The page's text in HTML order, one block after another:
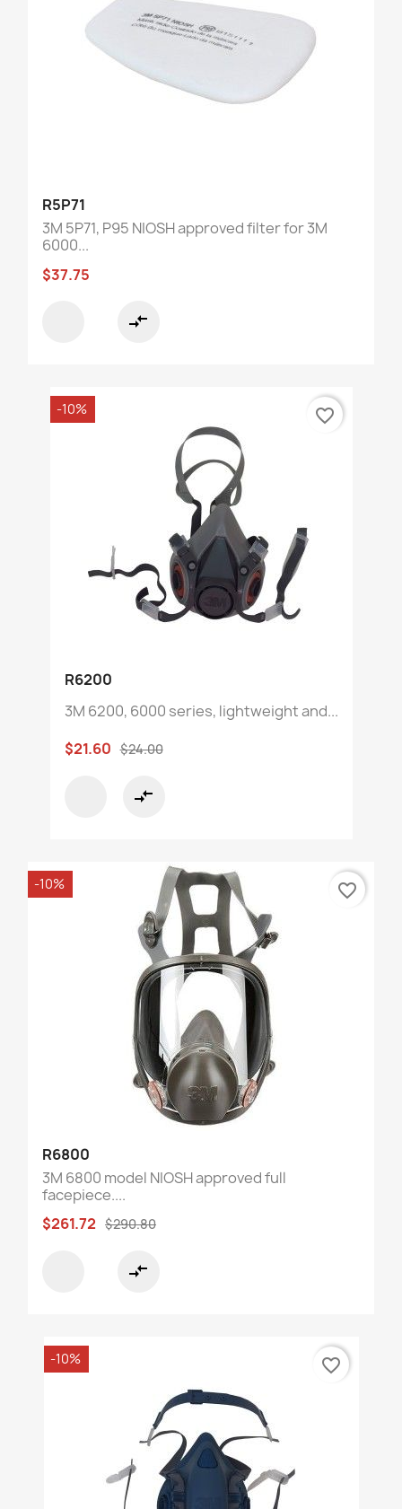
R5P71
3M 5P71, P95 NIOSH approved filter for 3M
6000...
$37.75
compare_arrows
R6200
3M 6200, 6000 series, lightweight and...
$21.60 $24.00
compare_arrows
-10% favorite_border
R6800
3M 6800 model NIOSH approved full
facepiece....
$261.72 $290.80
compare_arrows
-10% favorite_border
-10% favorite_border